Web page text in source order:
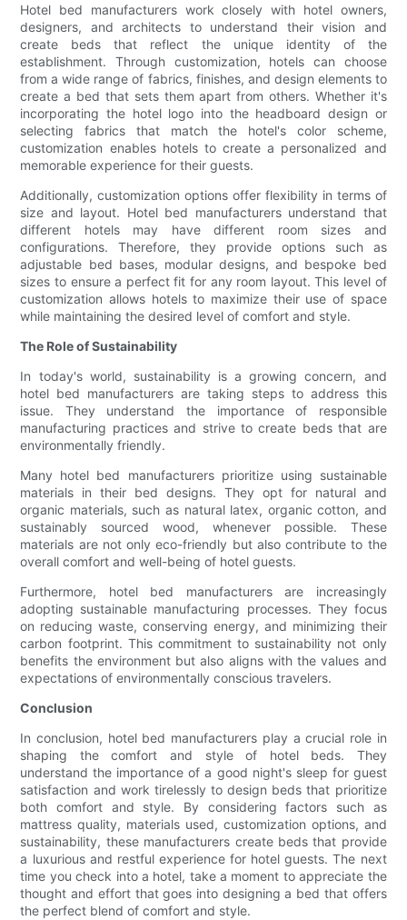
Hotel bed manufacturers work closely with hotel owners,
designers, and architects to understand their vision and
create beds that reflect the unique identity of the
establishment. Through customization, hotels can choose
from a wide range of fabrics, finishes, and design elements to
create a bed that sets them apart from others. Whether it's
incorporating the hotel logo into the headboard design or
selecting fabrics that match the hotel's color scheme,
customization enables hotels to create a personalized and
memorable experience for their guests.
Additionally, customization options offer flexibility in terms of
size and layout. Hotel bed manufacturers understand that
different hotels may have different room sizes and
configurations. Therefore, they provide options such as
adjustable bed bases, modular designs, and bespoke bed
sizes to ensure a perfect fit for any room layout. This level of
customization allows hotels to maximize their use of space
while maintaining the desired level of comfort and style.
The Role of Sustainability
In today's world, sustainability is a growing concern, and
hotel bed manufacturers are taking steps to address this
issue. They understand the importance of responsible
manufacturing practices and strive to create beds that are
environmentally friendly.
Many hotel bed manufacturers prioritize using sustainable
materials in their bed designs. They opt for natural and
organic materials, such as natural latex, organic cotton, and
sustainably sourced wood, whenever possible. These
materials are not only eco-friendly but also contribute to the
overall comfort and well-being of hotel guests.
Furthermore, hotel bed manufacturers are increasingly
adopting sustainable manufacturing processes. They focus
on reducing waste, conserving energy, and minimizing their
carbon footprint. This commitment to sustainability not only
benefits the environment but also aligns with the values and
expectations of environmentally conscious travelers.
Conclusion
In conclusion, hotel bed manufacturers play a crucial role in
shaping the comfort and style of hotel beds. They
understand the importance of a good night's sleep for guest
satisfaction and work tirelessly to design beds that prioritize
both comfort and style. By considering factors such as
mattress quality, materials used, customization options, and
sustainability, these manufacturers create beds that provide
a luxurious and restful experience for hotel guests. The next
time you check into a hotel, take a moment to appreciate the
thought and effort that goes into designing a bed that offers
the perfect blend of comfort and style.